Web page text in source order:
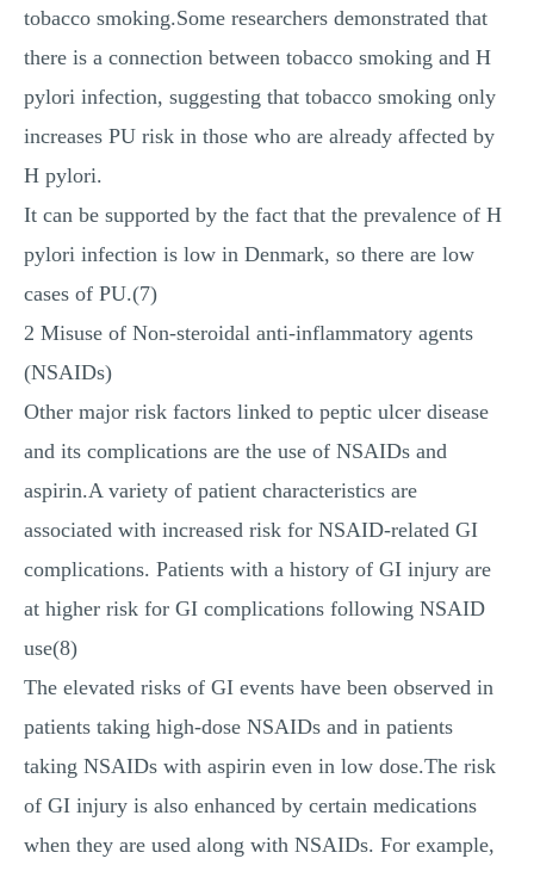
tobacco smoking.Some researchers demonstrated that
there is a connection between tobacco smoking and H
pylori infection, suggesting that tobacco smoking only
increases PU risk in those who are already affected by
H pylori.
It can be supported by the fact that the prevalence of H
pylori infection is low in Denmark, so there are low
cases of PU.(7)
2 Misuse of Non-steroidal anti-inflammatory agents
(NSAIDs)
Other major risk factors linked to peptic ulcer disease
and its complications are the use of NSAIDs and
aspirin.A variety of patient characteristics are
associated with increased risk for NSAID-related GI
complications. Patients with a history of GI injury are
at higher risk for GI complications following NSAID
use(8)
The elevated risks of GI events have been observed in
patients taking high-dose NSAIDs and in patients
taking NSAIDs with aspirin even in low dose.The risk
of GI injury is also enhanced by certain medications
when they are used along with NSAIDs. For example,